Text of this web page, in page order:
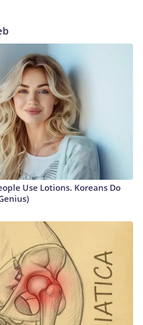
Use Lotions. Koreans Do